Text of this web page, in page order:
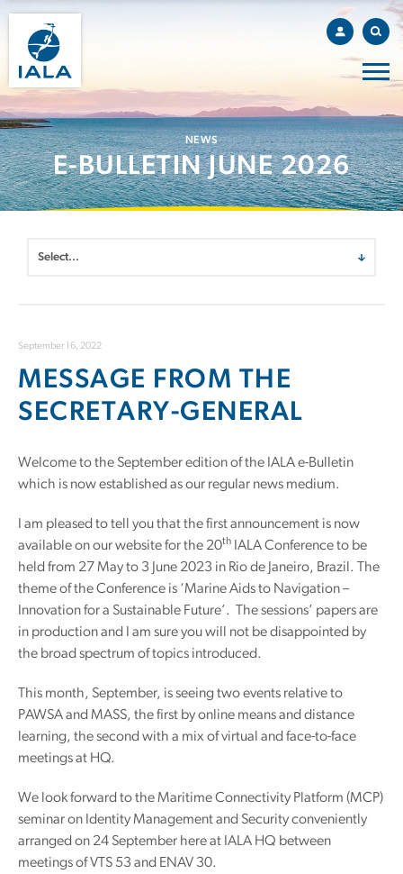
NEWS
E-BULLETIN JUNE 2026
September 16, 2022
MESSAGE FROM THE
SECRETARY-GENERAL
Welcome to the September edition of the IALA e-Bulletin
which is now established as our regular news medium.
I am pleased to tell you that the first announcement is now
available on our website for the 20th IALA Conference to be
held from 27 May to 3 June 2023 in Rio de Janeiro, Brazil. The
theme of the Conference is ‘Marine Aids to Navigation –
Innovation for a Sustainable Future’. The sessions’ papers are
in production and I am sure you will not be disappointed by
the broad spectrum of topics introduced.
This month, September, is seeing two events relative to
PAWSA and MASS, the first by online means and distance
learning, the second with a mix of virtual and face-to-face
meetings at HQ.
We look forward to the Maritime Connectivity Platform (MCP)
seminar on Identity Management and Security conveniently
arranged on 24 September here at IALA HQ between
meetings of VTS 53 and ENAV 30.